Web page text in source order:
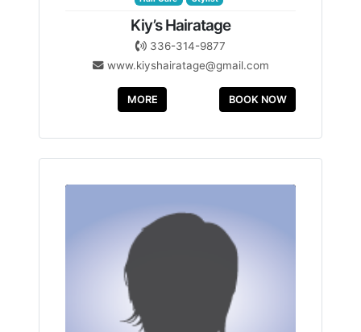
Kiy’s Hairatage
336-314-9877
www.kiyshairatage@gmail.com
MORE BOOK NOW